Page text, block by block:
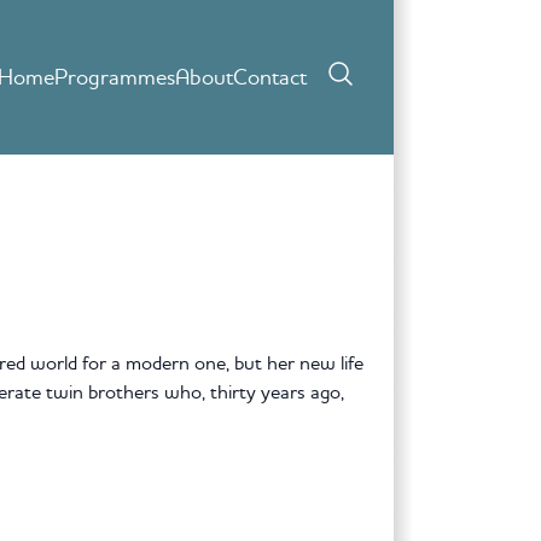
ProgrammesAboutContact
world for a modern one, but her new life
twin brothers who, thirty years ago,